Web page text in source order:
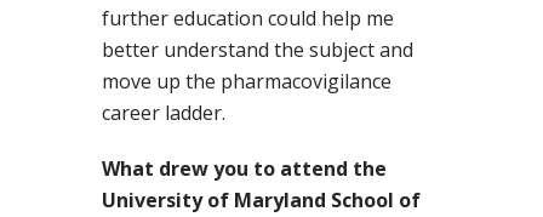
further education could help me
better understand the subject and
move up the pharmacovigilance
career ladder.
What drew you to attend the
University of Maryland School of